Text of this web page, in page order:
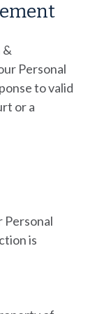
&
Personal
to valid
or a
Personal
is